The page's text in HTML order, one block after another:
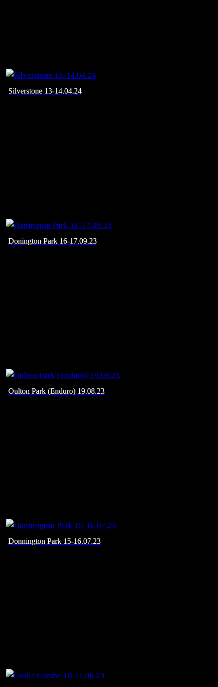
Silverstone 13-14.04.24
Donington Park 16-17.09.23
Oulton Park (Enduro) 19.08.23
Donnington Park 15-16.07.23